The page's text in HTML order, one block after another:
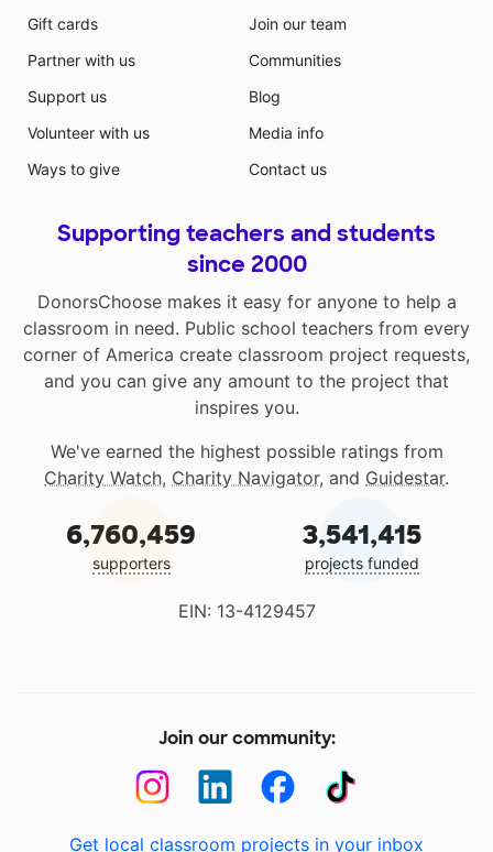
Gift cards
Partner with us
Support us
Volunteer with us
Ways to give
Join our team
Communities
Blog
Media info
Contact us
Supporting teachers and students
since 2000
DonorsChoose makes it easy for anyone to help a
classroom in need. Public school teachers from every
corner of America create classroom project requests,
and you can give any amount to the project that
inspires you.
We've earned the highest possible ratings from
Charity Watch, Charity Navigator, and Guidestar.
6,760,459
supporters
3,541,415
projects funded
EIN: 13-4129457
Join our community:
Get local classroom projects in your inbox